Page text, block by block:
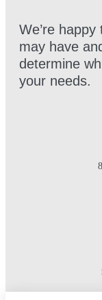
We’re
may have
determine
your needs.